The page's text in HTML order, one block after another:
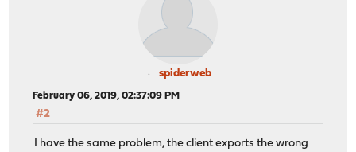
spiderweb
February 06, 2019, 02:37:09 PM
#2
I have the same problem, the client exports the wrong